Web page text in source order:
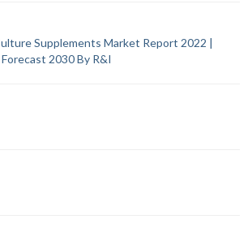
Supplements Market Report 2022 |
2030 By R&I